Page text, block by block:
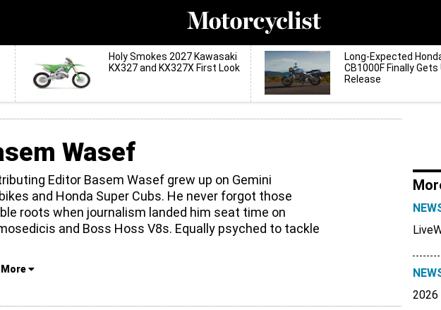
Holy Smokes 2027 Kawasaki
KX327 and KX327X First Look
Long-Expected
CB1000F Finally Gets
Release
Wasef
Editor Basem Wasef grew up on Gemini
and Honda Super Cubs. He never forgot those
roots when journalism landed him seat time on
and Boss Hoss V8s. Equally psyched to tackle
More
2026